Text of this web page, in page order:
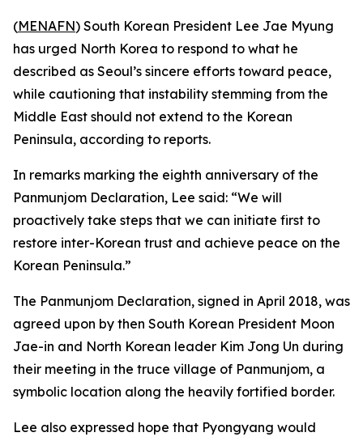
(MENAFN) South Korean President Lee Jae Myung
has urged North Korea to respond to what he
described as Seoul’s sincere efforts toward peace,
while cautioning that instability stemming from the
Middle East should not extend to the Korean
Peninsula, according to reports.
In remarks marking the eighth anniversary of the
Panmunjom Declaration, Lee said: “We will
proactively take steps that we can initiate first to
restore inter-Korean trust and achieve peace on the
Korean Peninsula.”
The Panmunjom Declaration, signed in April 2018, was
agreed upon by then South Korean President Moon
Jae-in and North Korean leader Kim Jong Un during
their meeting in the truce village of Panmunjom, a
symbolic location along the heavily fortified border.
Lee also expressed hope that Pyongyang would